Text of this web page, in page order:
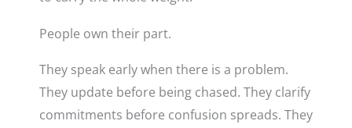
People own their part.
They speak early when there is a problem.
They update before being chased. They clarify
commitments before confusion spreads. They